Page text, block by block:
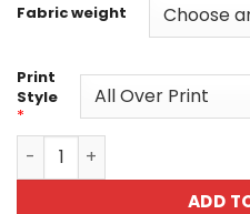
Fabric weight
Print
Style
*
Neon Scientist Skull
ADD